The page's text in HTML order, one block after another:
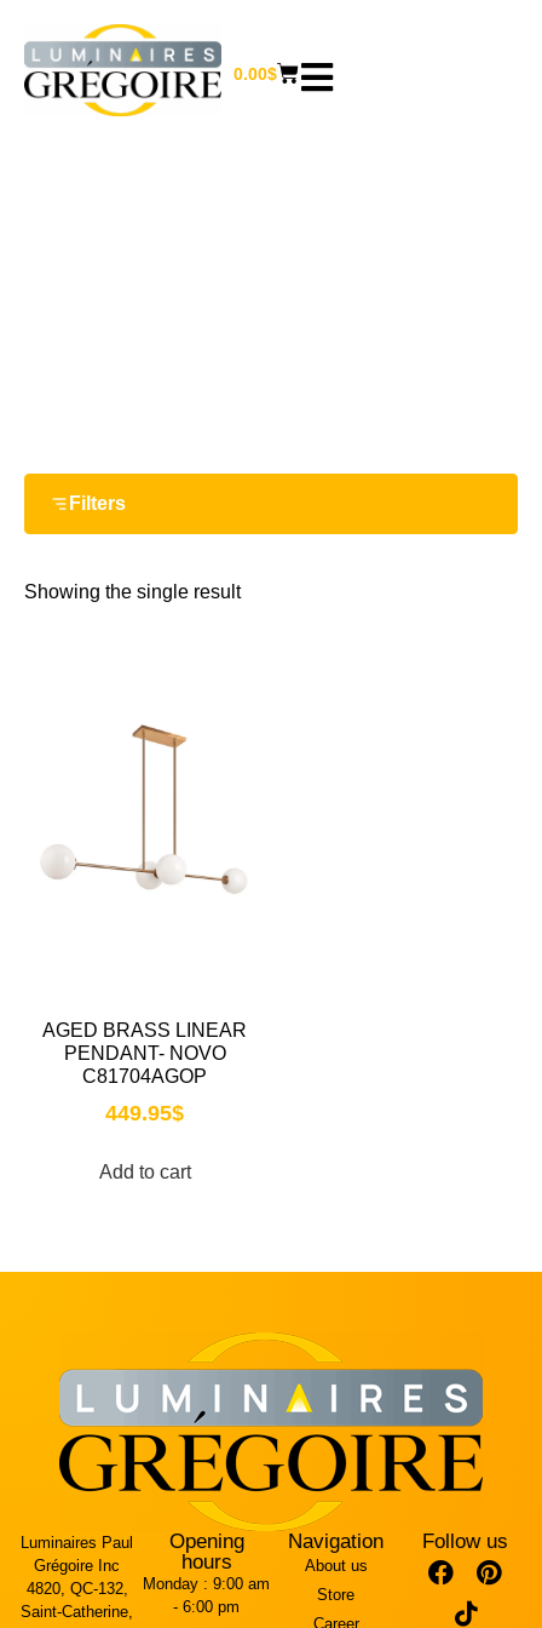
0.00$
Filters
Showing the single result
AGED BRASS LINEAR
PENDANT- NOVO
C81704AGOP
449.95$
Add to cart
Luminaires Paul
Grégoire Inc
4820, QC-132,
Saint-Catherine,
Opening
hours
Monday : 9:00 am
- 6:00 pm
Navigation
About us
Store
Career
Follow us